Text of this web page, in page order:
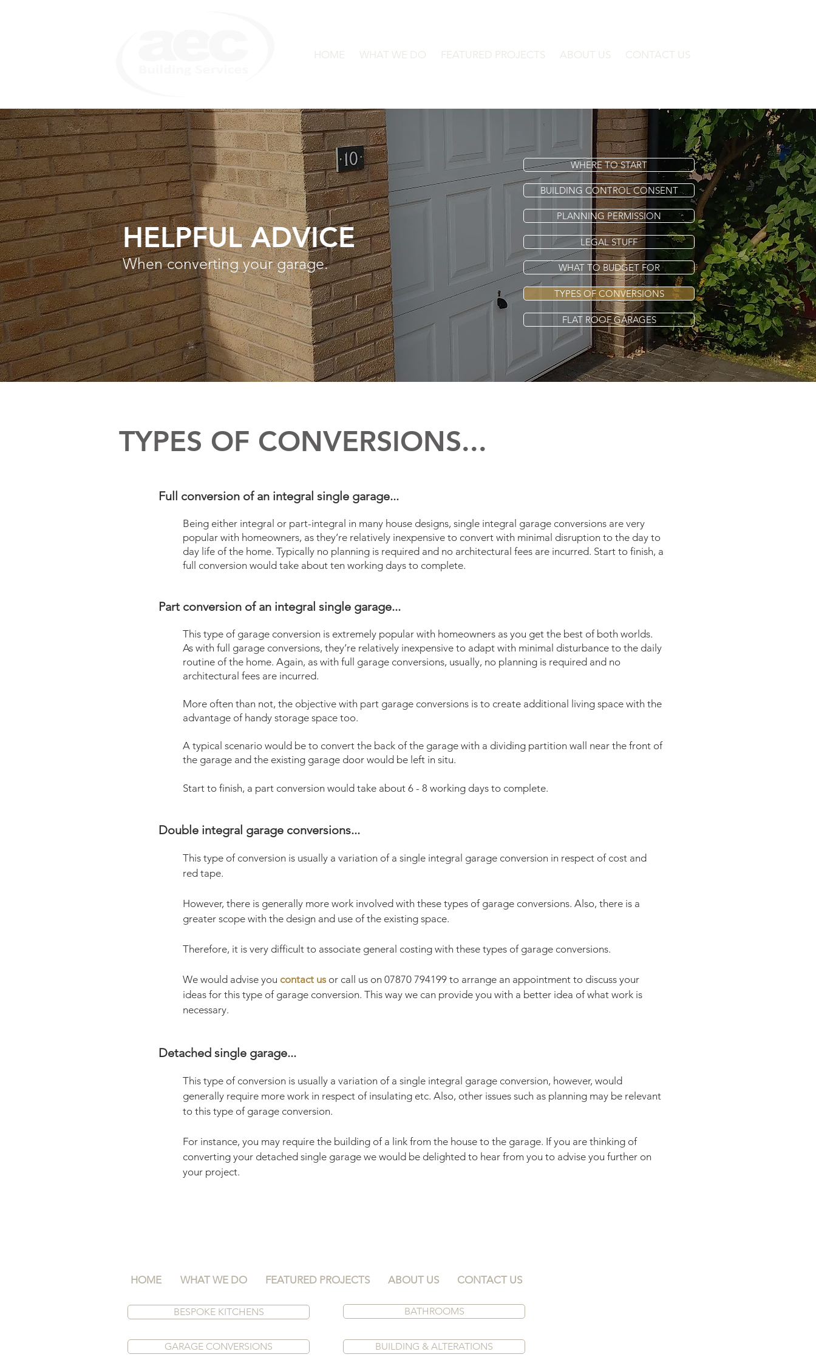
HOME WHAT WE DO FEATURED PROJECTS ABOUT US CONTACT US
HELPFUL ADVICE
When converting your garage.
WHERE TO START
BUILDING CONTROL CONSENT
PLANNING PERMISSION
LEGAL STUFF
WHAT TO BUDGET FOR
TYPES OF CONVERSIONS
FLAT ROOF GARAGES
TYPES OF CONVERSIONS...
Full conversion of an integral single garage...
Being either integral or part-integral in many house designs, single integral garage conversions are very
popular with homeowners, as they’re relatively inexpensive to convert with minimal disruption to the day to
day life of the home. Typically no planning is required and no architectural fees are incurred. Start to finish, a
full conversion would take about ten working days to complete.
Part conversion of an integral single garage...
This type of garage conversion is extremely popular with homeowners as you get the best of both worlds.
As with full garage conversions, they’re relatively inexpensive to adapt with minimal disturbance to the daily
routine of the home. Again, as with full garage conversions, usually, no planning is required and no
architectural fees are incurred.
More often than not, the objective with part garage conversions is to create additional living space with the
advantage of handy storage space too.
A typical scenario would be to convert the back of the garage with a dividing partition wall near the front of
the garage and the existing garage door would be left in situ.
Start to finish, a part conversion would take about 6 - 8 working days to complete.
Double integral garage conversions...
This type of conversion is usually a variation of a single integral garage conversion in respect of cost and
red tape.
However, there is generally more work involved with these types of garage conversions. Also, there is a
greater scope with the design and use of the existing space.
Therefore, it is very difficult to associate general costing with these types of garage conversions.
We would advise you contact us or call us on 07870 794199 to arrange an appointment to discuss your
ideas for this type of garage conversion. This way we can provide you with a better idea of what work is
necessary.
Detached single garage...
This type of conversion is usually a variation of a single integral garage conversion, however, would
generally require more work in respect of insulating etc. Also, other issues such as planning may be relevant
to this type of garage conversion.
For instance, you may require the building of a link from the house to the garage. If you are thinking of
converting your detached single garage we would be delighted to hear from you to advise you further on
your project.
HOME WHAT WE DO FEATURED PROJECTS ABOUT US CONTACT US
BESPOKE KITCHENS
GARAGE CONVERSIONS
BATHROOMS
BUILDING & ALTERATIONS